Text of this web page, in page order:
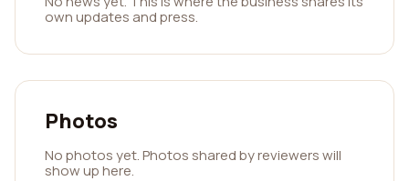
own updates and press.
Photos
No photos yet. Photos shared by reviewers will
show up here.